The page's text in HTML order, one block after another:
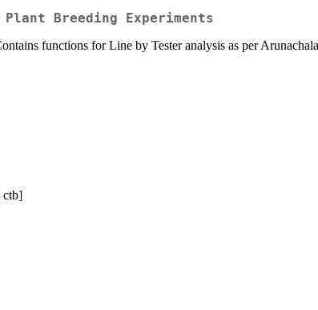
Breeding Experiments
functions for Line by Tester analysis as per
ctb]